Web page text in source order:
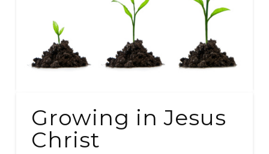
Growing in Jesus
Christ